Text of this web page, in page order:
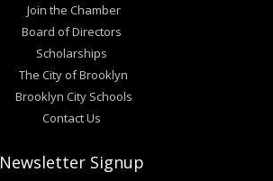
Join the Chamber
Board of Directors
Scholarships
The City of Brooklyn
Brooklyn City Schools
Contact Us
Newsletter Signup